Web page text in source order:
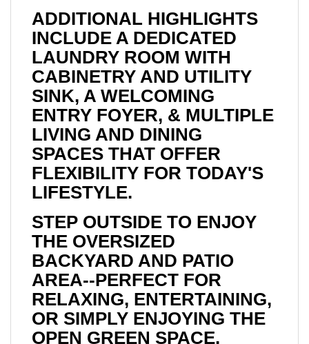
ADDITIONAL HIGHLIGHTS
INCLUDE A DEDICATED
LAUNDRY ROOM WITH
CABINETRY AND UTILITY
SINK, A WELCOMING
ENTRY FOYER, & MULTIPLE
LIVING AND DINING
SPACES THAT OFFER
FLEXIBILITY FOR TODAY'S
LIFESTYLE.
STEP OUTSIDE TO ENJOY
THE OVERSIZED
BACKYARD AND PATIO
AREA--PERFECT FOR
RELAXING, ENTERTAINING,
OR SIMPLY ENJOYING THE
OPEN GREEN SPACE.